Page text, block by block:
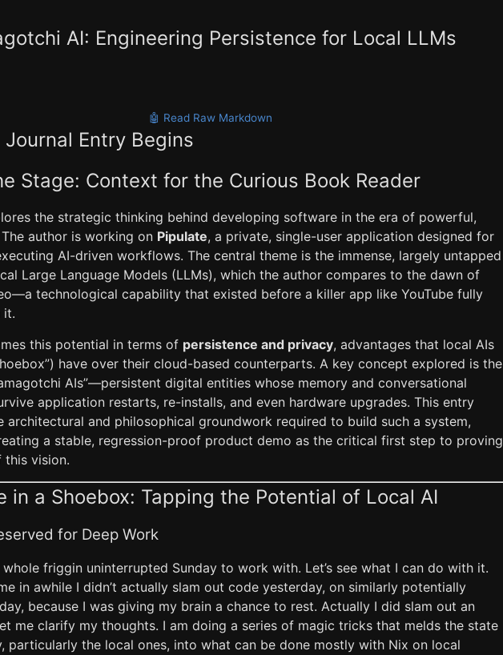
AI: Engineering Persistence for Local LLMs
🤖 Read Raw Markdown
Journal Entry Begins
Stage: Context for the Curious Book Reader
the strategic thinking behind developing software in the era of powerful,
author is working on Pipulate, a private, single-user application designed for
AI-driven workflows. The central theme is the immense, largely untapped
Large Language Models (LLMs), which the author compares to the dawn of
technological capability that existed before a killer app like YouTube fully
it.
this potential in terms of persistence and privacy, advantages that local AIs
have over their cloud-based counterparts. A key concept explored is the
AIs”—persistent digital entities whose memory and conversational
application restarts, re-installs, and even hardware upgrades. This entry
architectural and philosophical groundwork required to build such a system,
a stable, regression-proof product demo as the critical first step to proving
vision.
in a Shoebox: Tapping the Potential of Local AI
for Deep Work
whole friggin uninterrupted Sunday to work with. Let’s see what I can do with it.
in awhile I didn’t actually slam out code yesterday, on similarly potentially
because I was giving my brain a chance to rest. Actually I did slam out an
me clarify my thoughts. I am doing a series of magic tricks that melds the state
particularly the local ones, into what can be done mostly with Nix on local